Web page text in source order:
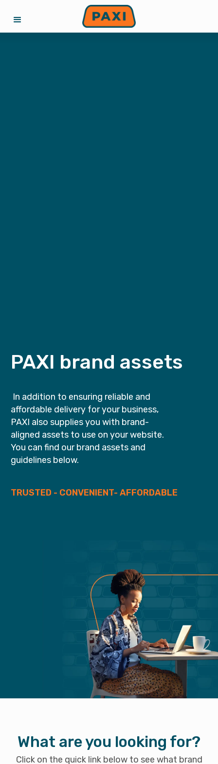
PAXI brand assets
In addition to ensuring reliable and
affordable delivery for your business,
PAXI also supplies you with brand-
aligned assets to use on your website.
You can find our brand assets and
guidelines below.
TRUSTED - CONVENIENT- AFFORDABLE
What are you looking for?
Click on the quick link below to see what brand